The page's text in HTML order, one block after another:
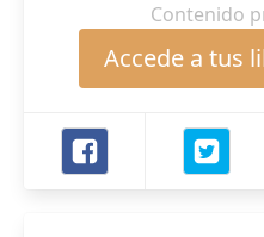
Contenido
Accede a tus